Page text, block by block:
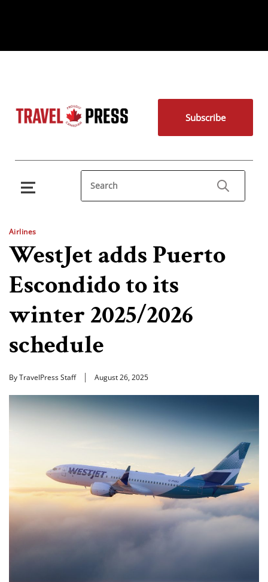
Subscribe
Airlines
WestJet adds Puerto
Escondido to its
winter 2025/2026
schedule
By TravelPress Staff August 26, 2025